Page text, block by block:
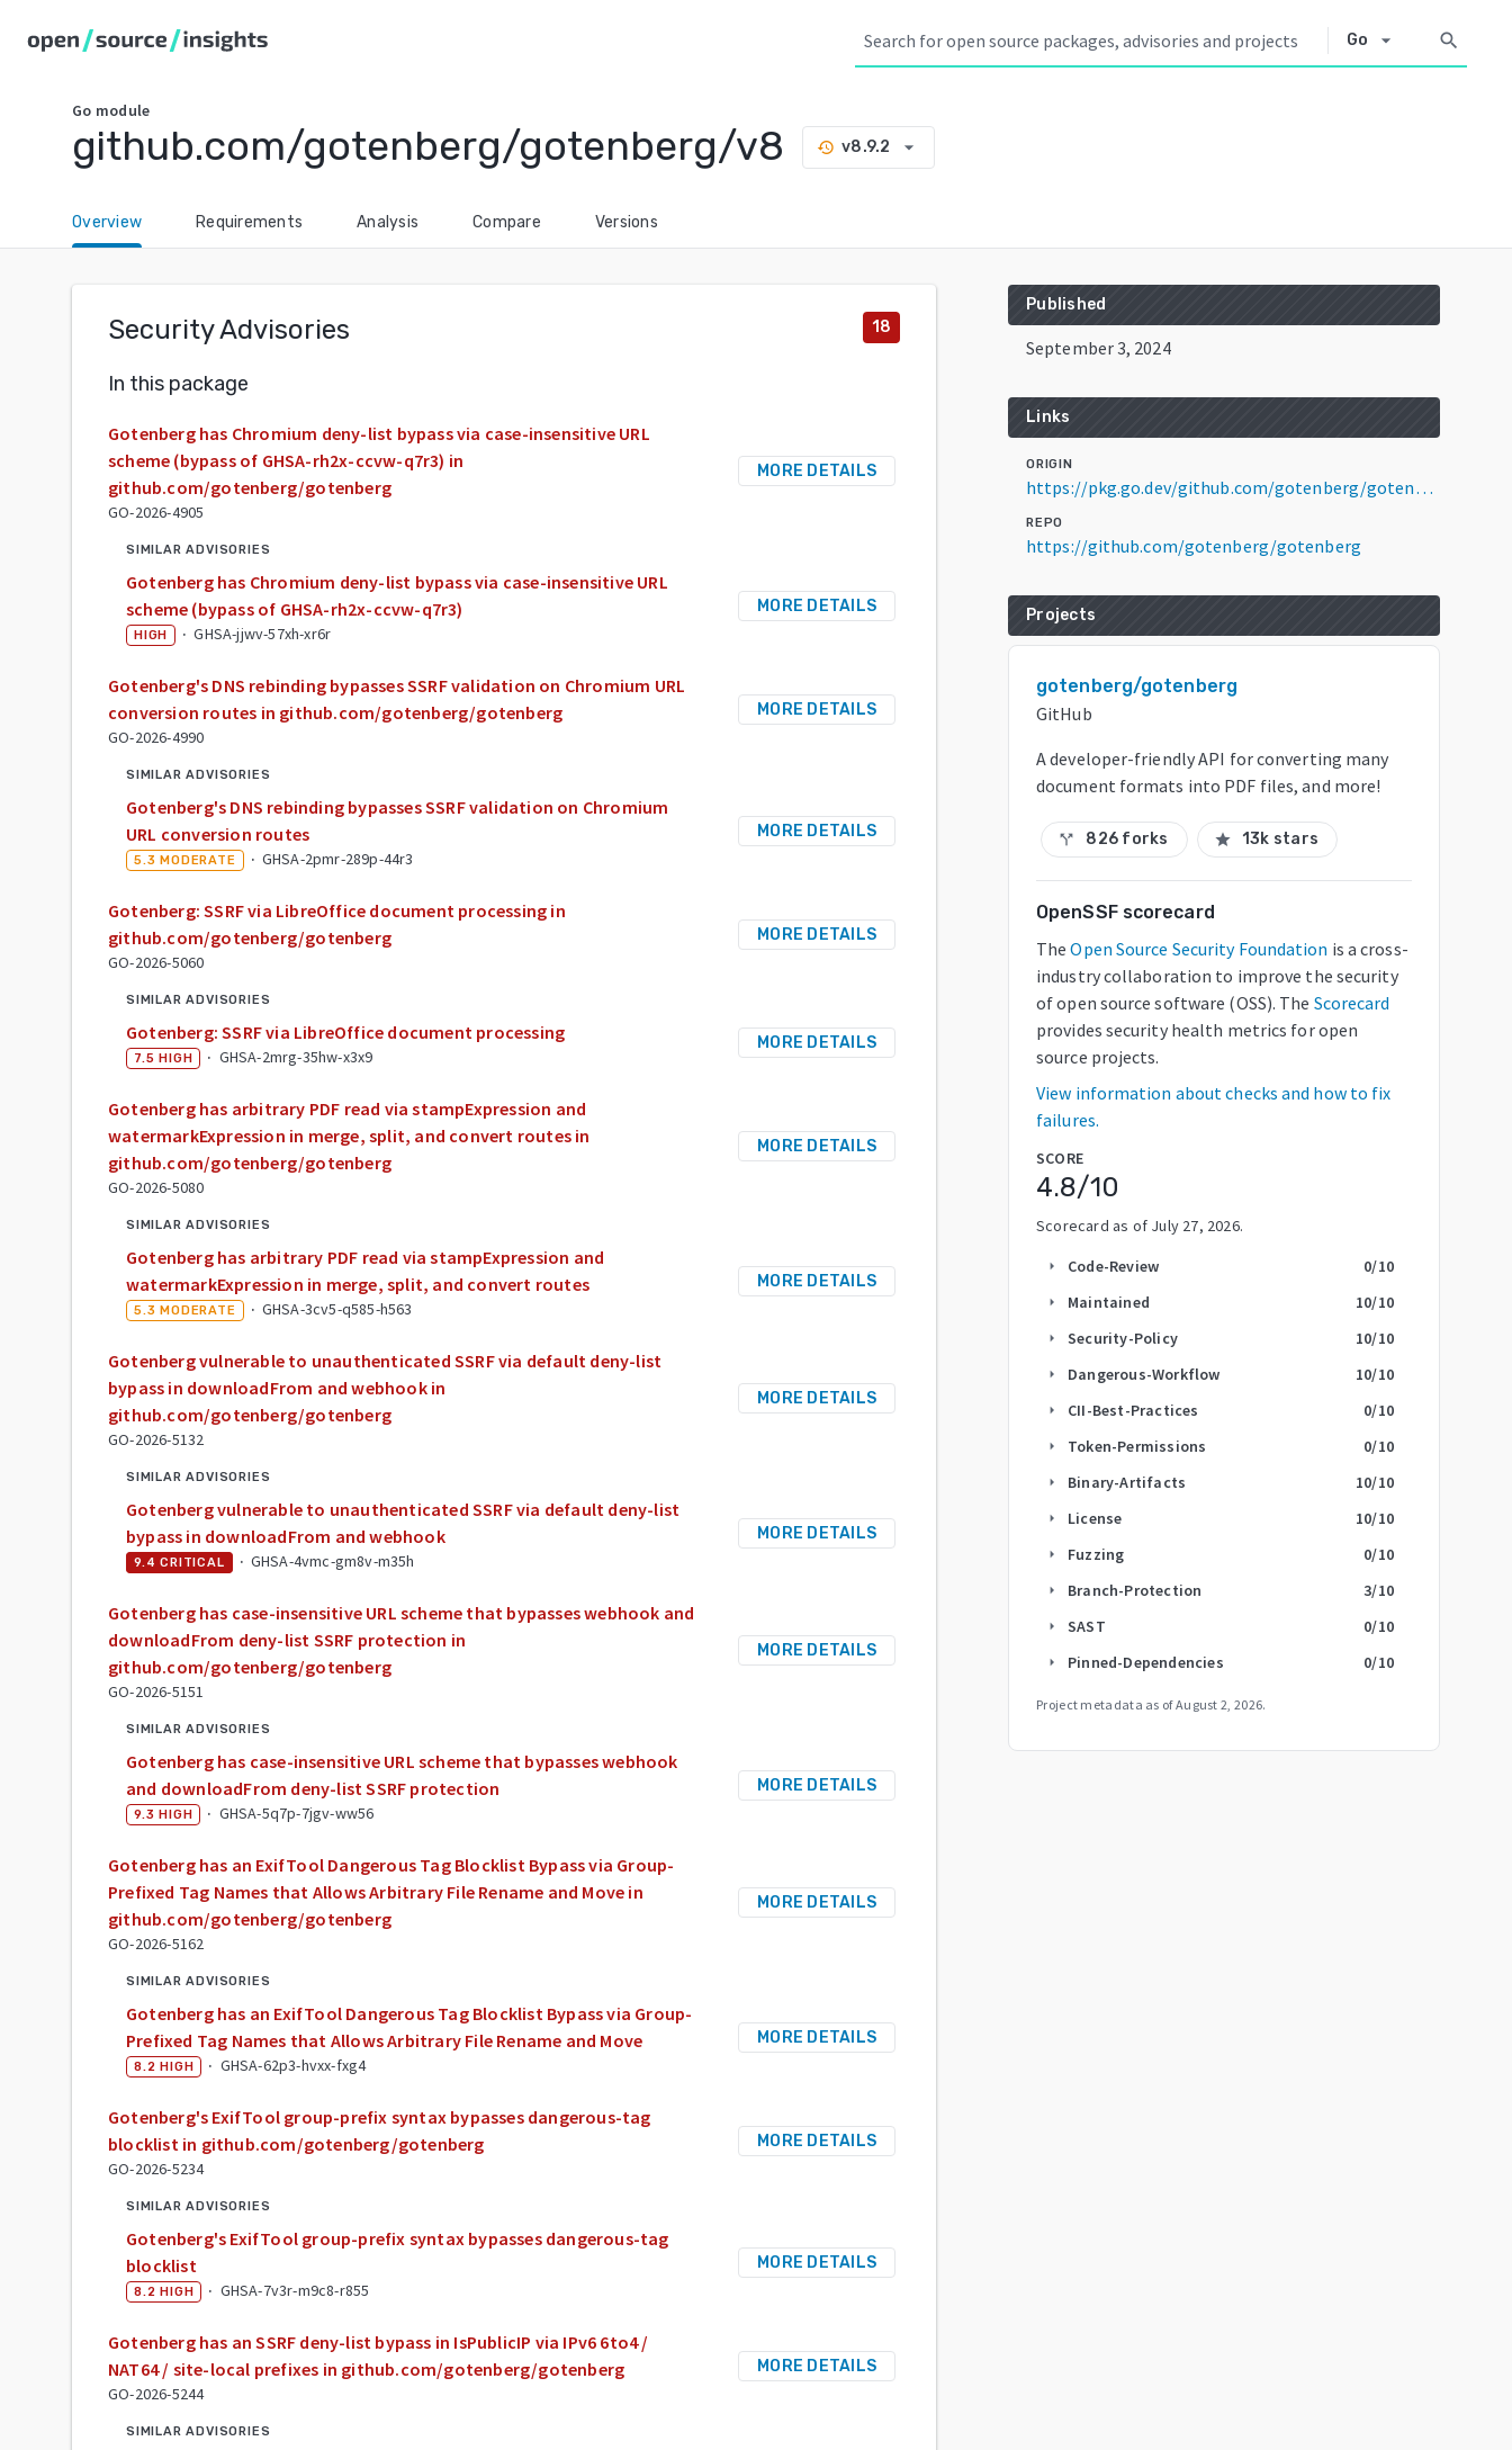
Go arrow_drop_down search
Go module
github.com/gotenberg/gotenberg/v8 history v8.9.2 arrow_drop_down
Overview Requirements Analysis Compare Versions
Security Advisories 18
In this package
Gotenberg has Chromium deny-list bypass via case-insensitive URL
scheme (bypass of GHSA-rh2x-ccvw-q7r3) in
github.com/gotenberg/gotenberg
GO-2026-4905
MORE DETAILS
SIMILAR ADVISORIES
Gotenberg has Chromium deny-list bypass via case-insensitive URL
scheme (bypass of GHSA-rh2x-ccvw-q7r3)
HIGH · GHSA-jjwv-57xh-xr6r
MORE DETAILS
Gotenberg's DNS rebinding bypasses SSRF validation on Chromium URL
conversion routes in github.com/gotenberg/gotenberg
GO-2026-4990
MORE DETAILS
SIMILAR ADVISORIES
Gotenberg's DNS rebinding bypasses SSRF validation on Chromium
URL conversion routes
5.3 MODERATE · GHSA-2pmr-289p-44r3
MORE DETAILS
Gotenberg: SSRF via LibreOffice document processing in
github.com/gotenberg/gotenberg
GO-2026-5060
MORE DETAILS
SIMILAR ADVISORIES
Gotenberg: SSRF via LibreOffice document processing
7.5 HIGH · GHSA-2mrg-35hw-x3x9
MORE DETAILS
Gotenberg has arbitrary PDF read via stampExpression and
watermarkExpression in merge, split, and convert routes in
github.com/gotenberg/gotenberg
GO-2026-5080
MORE DETAILS
SIMILAR ADVISORIES
Gotenberg has arbitrary PDF read via stampExpression and
watermarkExpression in merge, split, and convert routes
5.3 MODERATE · GHSA-3cv5-q585-h563
MORE DETAILS
Gotenberg vulnerable to unauthenticated SSRF via default deny-list
bypass in downloadFrom and webhook in
github.com/gotenberg/gotenberg
GO-2026-5132
MORE DETAILS
SIMILAR ADVISORIES
Gotenberg vulnerable to unauthenticated SSRF via default deny-list
bypass in downloadFrom and webhook
9.4 CRITICAL · GHSA-4vmc-gm8v-m35h
MORE DETAILS
Gotenberg has case-insensitive URL scheme that bypasses webhook and
downloadFrom deny-list SSRF protection in
github.com/gotenberg/gotenberg
GO-2026-5151
MORE DETAILS
SIMILAR ADVISORIES
Gotenberg has case-insensitive URL scheme that bypasses webhook
and downloadFrom deny-list SSRF protection
9.3 HIGH · GHSA-5q7p-7jgv-ww56
MORE DETAILS
Gotenberg has an ExifTool Dangerous Tag Blocklist Bypass via Group-
Prefixed Tag Names that Allows Arbitrary File Rename and Move in
github.com/gotenberg/gotenberg
GO-2026-5162
MORE DETAILS
SIMILAR ADVISORIES
Gotenberg has an ExifTool Dangerous Tag Blocklist Bypass via Group-
Prefixed Tag Names that Allows Arbitrary File Rename and Move
8.2 HIGH · GHSA-62p3-hvxx-fxg4
MORE DETAILS
Gotenberg's ExifTool group-prefix syntax bypasses dangerous-tag
blocklist in github.com/gotenberg/gotenberg
GO-2026-5234
MORE DETAILS
SIMILAR ADVISORIES
Gotenberg's ExifTool group-prefix syntax bypasses dangerous-tag
blocklist
8.2 HIGH · GHSA-7v3r-m9c8-r855
MORE DETAILS
Gotenberg has an SSRF deny-list bypass in IsPublicIP via IPv6 6to4 /
NAT64 / site-local prefixes in github.com/gotenberg/gotenberg
GO-2026-5244
MORE DETAILS
SIMILAR ADVISORIES
Published
September 3, 2024
Links
ORIGIN
https://pkg.go.dev/github.com/gotenberg/gotenberg/v8@v8.9.2
REPO
https://github.com/gotenberg/gotenberg
Projects
gotenberg/gotenberg
GitHub
A developer-friendly API for converting many
document formats into PDF files, and more!
call_split 826 forks star 13k stars
OpenSSF scorecard
The Open Source Security Foundation is a cross-
industry collaboration to improve the security
of open source software (OSS). The Scorecard
provides security health metrics for open
source projects.
View information about checks and how to fix
failures.
SCORE
4.8/10
Scorecard as of July 27, 2026.
arrow_right Code-Review 0/10
arrow_right Maintained 10/10
arrow_right Security-Policy 10/10
arrow_right Dangerous-Workflow 10/10
arrow_right CII-Best-Practices 0/10
arrow_right Token-Permissions 0/10
arrow_right Binary-Artifacts 10/10
arrow_right License 10/10
arrow_right Fuzzing 0/10
arrow_right Branch-Protection 3/10
arrow_right SAST 0/10
arrow_right Pinned-Dependencies 0/10
Project metadata as ofAugust 2, 2026.